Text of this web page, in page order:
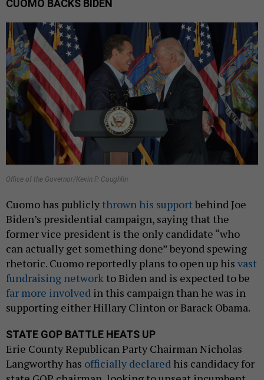
CUOMO BACKS BIDEN
Office of the Governor/Kevin P. Coughlin
Cuomo has publicly thrown his supportbehind Joe
Biden’s presidential campaign, saying that the
former vice president is the only candidate “who
can actually get something done” beyond spewing
rhetoric. Cuomo reportedly plans to open up his vast
fundraising network to Biden and is expected to be
far more involved in this campaign than he was in
supporting either Hillary Clinton or Barack Obama.
STATE GOP BATTLE HEATS UP
Erie County Republican Party Chairman Nicholas
Langworthy has officially declared his candidacy for